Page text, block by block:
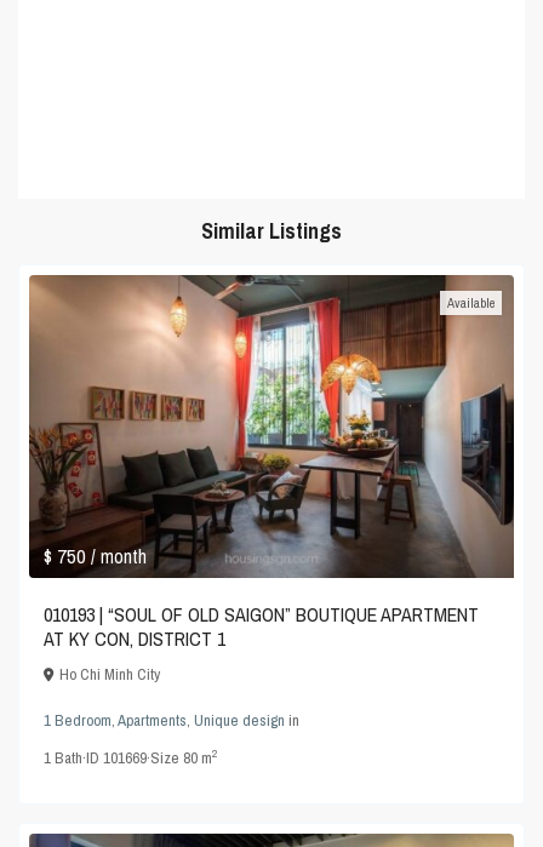
Similar Listings
$ 750/ month
Available
010193 | “SOUL OF OLD SAIGON” BOUTIQUE APARTMENT
AT KY CON, DISTRICT 1
Ho Chi Minh City
1 Bedroom,Apartments,Unique design in
1Bath·ID101669·Size 80 m2